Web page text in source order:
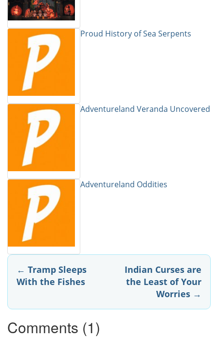
Proud History of Sea Serpents
Adventureland Veranda Uncovered
Adventureland Oddities
Post
navigation
← Tramp Sleeps
With the Fishes
Indian Curses are
the Least of Your
Worries →
Comments (1)